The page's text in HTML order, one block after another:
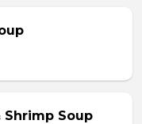
Shrimp Soup